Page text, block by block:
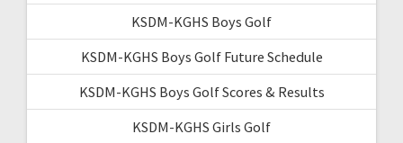
KSDM-KGHS Boys Golf
KSDM-KGHS Boys Golf Future Schedule
KSDM-KGHS Boys Golf Scores & Results
KSDM-KGHS Girls Golf